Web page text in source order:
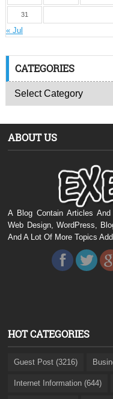
31
« Jul
CATEGORIES
ABOUT US
A Blog Contain Articles
Web Design, WordPress,
And A Lot Of More Topics
HOT CATEGORIES
Guest Post (3216)
Internet Information (644)